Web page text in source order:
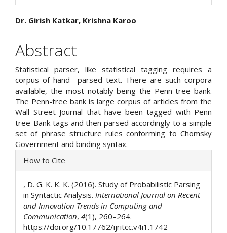
Main
Article
Content
Dr. Girish Katkar, Krishna Karoo
Abstract
Statistical parser, like statistical tagging requires a
corpus of hand –parsed text. There are such corpora
available, the most notably being the Penn-tree bank.
The Penn-tree bank is large corpus of articles from the
Wall Street Journal that have been tagged with Penn
tree-Bank tags and then parsed accordingly to a simple
set of phrase structure rules conforming to Chomsky
Government and binding syntax.
Article
Details
How to Cite
, D. G. K. K. K. (2016). Study of Probabilistic Parsing
in Syntactic Analysis. International Journal on Recent
and Innovation Trends in Computing and
Communication, 4(1), 260–264.
https://doi.org/10.17762/ijritcc.v4i1.1742